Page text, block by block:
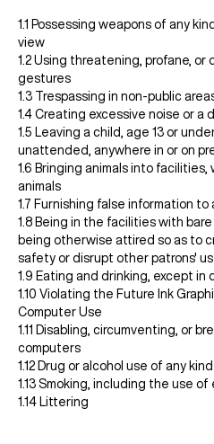
1.1 Possessing weapons of any
view
1.2 Using threatening, profane,
gestures
1.3 Trespassing in non-public
1.4 Creating excessive noise or a
1.5 Leaving a child, age 13 or
unattended, anywhere in or on
1.6 Bringing animals into
animals
1.7 Furnishing false information
1.8 Being in the facilities with
being otherwise attired so as to
safety or disrupt other patrons'
1.9 Eating and drinking, except in
1.10 Violating the Future Ink
Computer Use
1.11 Disabling, circumventing, or
computers
1.12 Drug or alcohol use of any kind
1.13 Smoking, including the use
1.14 Littering